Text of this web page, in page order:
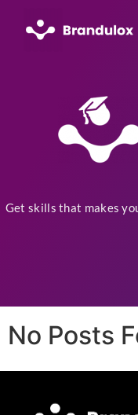
Get skills that makes
No Posts